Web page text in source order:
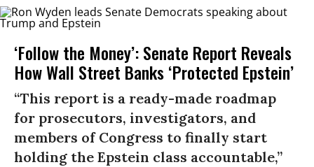
‘Follow the Money’: Senate Report Reveals
How Wall Street Banks ‘Protected Epstein’
“This report is a ready-made roadmap
for prosecutors, investigators, and
members of Congress to finally start
holding the Epstein class accountable,”